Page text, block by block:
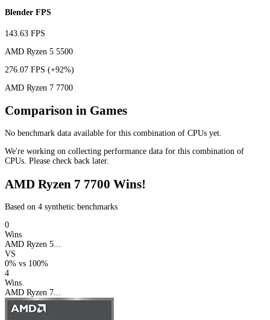
Blender FPS
143.63 FPS
AMD Ryzen 5 5500
276.07 FPS (+92%)
AMD Ryzen 7 7700
Comparison in Games
No benchmark data available for this combination of CPUs yet.
We're working on collecting performance data for this combination of
CPUs. Please check back later.
AMD Ryzen 7 7700 Wins!
Based on 4 synthetic benchmarks
0
Wins
AMD Ryzen 5...
VS
0% vs 100%
4
Wins
AMD Ryzen 7...